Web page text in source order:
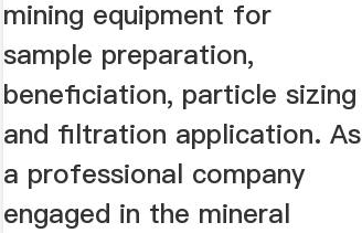
mining equipment for
sample preparation,
beneficiation, particle sizing
and filtration application. As
a professional company
engaged in the mineral